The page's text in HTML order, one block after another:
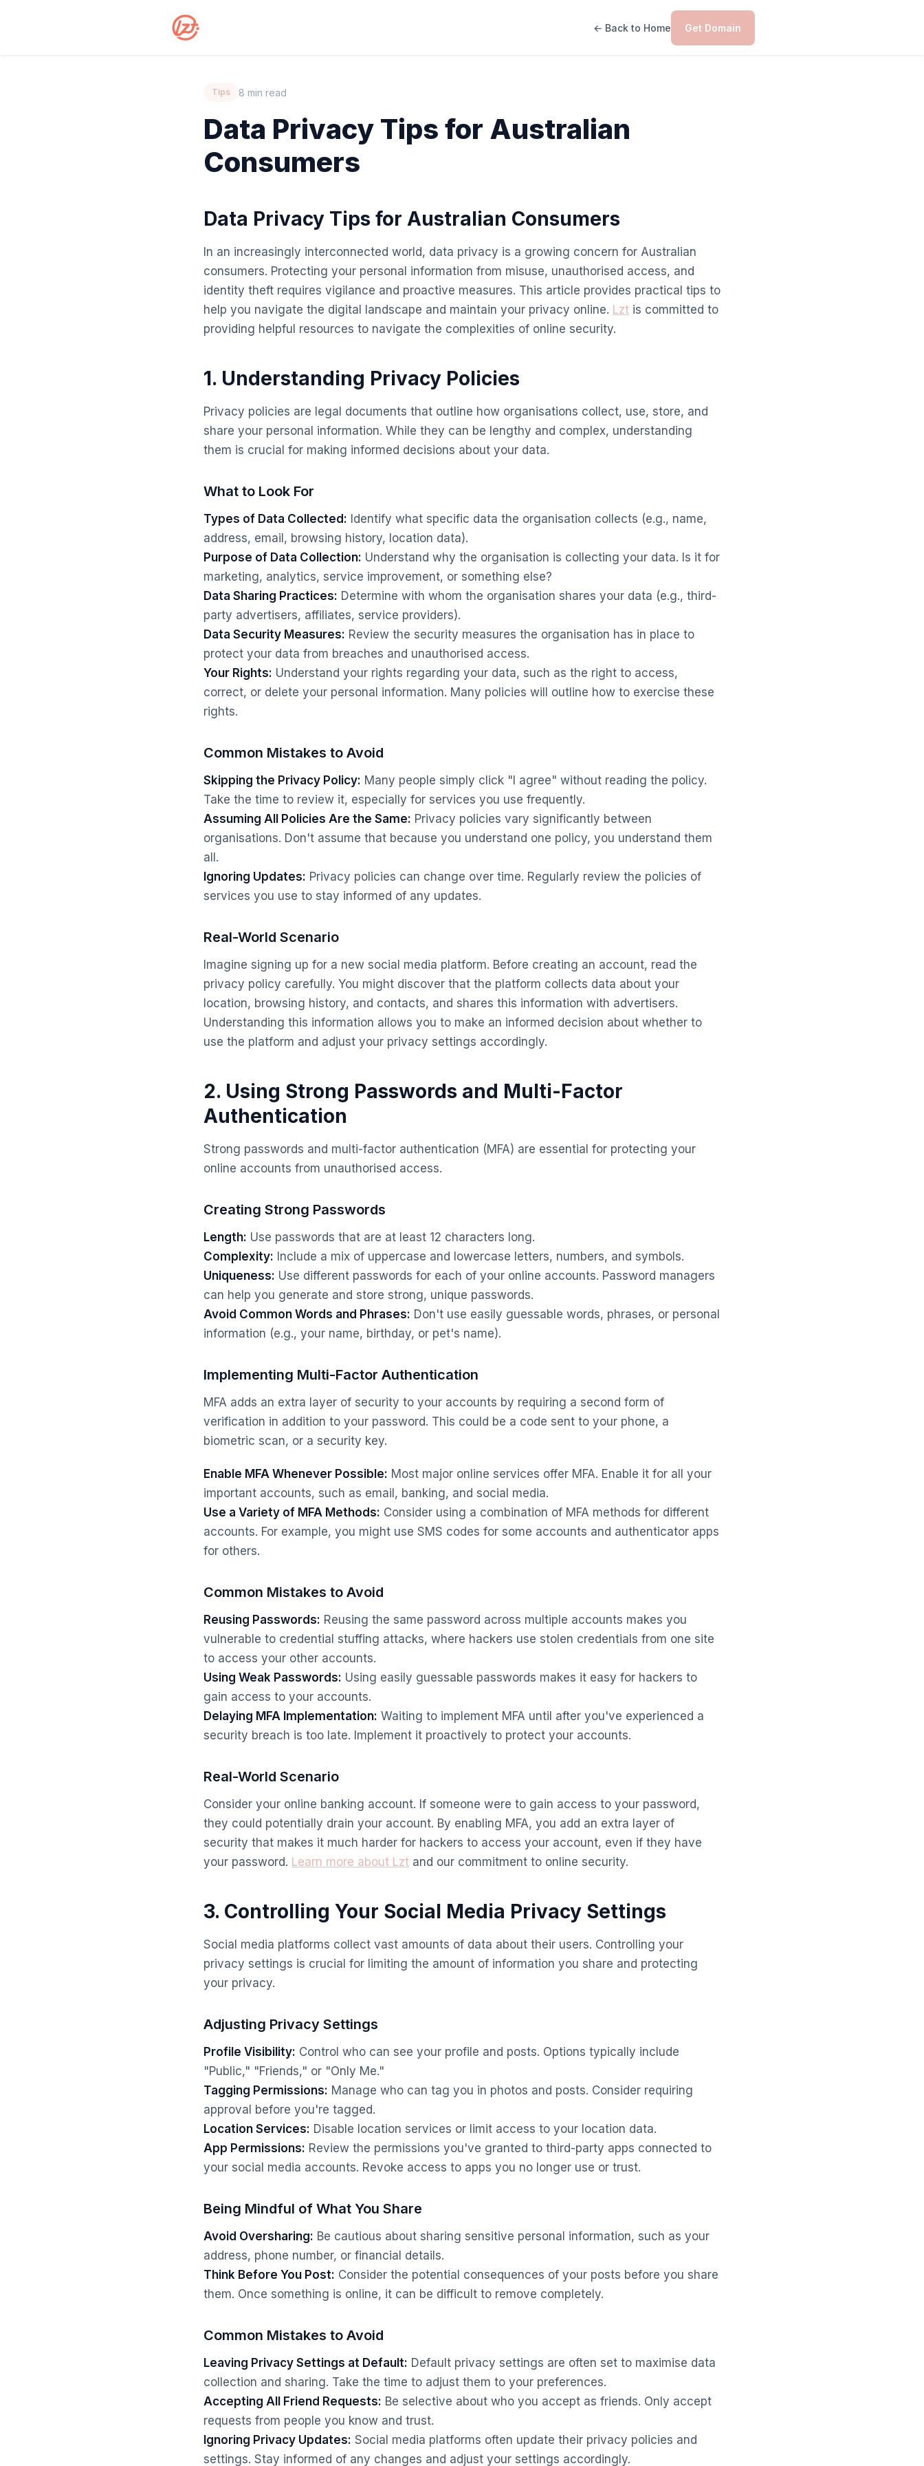
← Back to Home Get Domain
Tips 8 min read
Data Privacy Tips for Australian
Consumers
Data Privacy Tips for Australian Consumers
In an increasingly interconnected world, data privacy is a growing concern for Australian
consumers. Protecting your personal information from misuse, unauthorised access, and
identity theft requires vigilance and proactive measures. This article provides practical tips to
help you navigate the digital landscape and maintain your privacy online. Lzt is committed to
providing helpful resources to navigate the complexities of online security.
1. Understanding Privacy Policies
Privacy policies are legal documents that outline how organisations collect, use, store, and
share your personal information. While they can be lengthy and complex, understanding
them is crucial for making informed decisions about your data.
What to Look For
Types of Data Collected: Identify what specific data the organisation collects (e.g., name,
address, email, browsing history, location data).
Purpose of Data Collection: Understand why the organisation is collecting your data. Is it for
marketing, analytics, service improvement, or something else?
Data Sharing Practices: Determine with whom the organisation shares your data (e.g., third-
party advertisers, affiliates, service providers).
Data Security Measures: Review the security measures the organisation has in place to
protect your data from breaches and unauthorised access.
Your Rights: Understand your rights regarding your data, such as the right to access,
correct, or delete your personal information. Many policies will outline how to exercise these
rights.
Common Mistakes to Avoid
Skipping the Privacy Policy: Many people simply click "I agree" without reading the policy.
Take the time to review it, especially for services you use frequently.
Assuming All Policies Are the Same: Privacy policies vary significantly between
organisations. Don't assume that because you understand one policy, you understand them
all.
Ignoring Updates: Privacy policies can change over time. Regularly review the policies of
services you use to stay informed of any updates.
Real-World Scenario
Imagine signing up for a new social media platform. Before creating an account, read the
privacy policy carefully. You might discover that the platform collects data about your
location, browsing history, and contacts, and shares this information with advertisers.
Understanding this information allows you to make an informed decision about whether to
use the platform and adjust your privacy settings accordingly.
2. Using Strong Passwords and Multi-Factor
Authentication
Strong passwords and multi-factor authentication (MFA) are essential for protecting your
online accounts from unauthorised access.
Creating Strong Passwords
Length: Use passwords that are at least 12 characters long.
Complexity: Include a mix of uppercase and lowercase letters, numbers, and symbols.
Uniqueness: Use different passwords for each of your online accounts. Password managers
can help you generate and store strong, unique passwords.
Avoid Common Words and Phrases: Don't use easily guessable words, phrases, or personal
information (e.g., your name, birthday, or pet's name).
Implementing Multi-Factor Authentication
MFA adds an extra layer of security to your accounts by requiring a second form of
verification in addition to your password. This could be a code sent to your phone, a
biometric scan, or a security key.
Enable MFA Whenever Possible: Most major online services offer MFA. Enable it for all your
important accounts, such as email, banking, and social media.
Use a Variety of MFA Methods: Consider using a combination of MFA methods for different
accounts. For example, you might use SMS codes for some accounts and authenticator apps
for others.
Common Mistakes to Avoid
Reusing Passwords: Reusing the same password across multiple accounts makes you
vulnerable to credential stuffing attacks, where hackers use stolen credentials from one site
to access your other accounts.
Using Weak Passwords: Using easily guessable passwords makes it easy for hackers to
gain access to your accounts.
Delaying MFA Implementation: Waiting to implement MFA until after you've experienced a
security breach is too late. Implement it proactively to protect your accounts.
Real-World Scenario
Consider your online banking account. If someone were to gain access to your password,
they could potentially drain your account. By enabling MFA, you add an extra layer of
security that makes it much harder for hackers to access your account, even if they have
your password. Learn more about Lzt and our commitment to online security.
3. Controlling Your Social Media Privacy Settings
Social media platforms collect vast amounts of data about their users. Controlling your
privacy settings is crucial for limiting the amount of information you share and protecting
your privacy.
Adjusting Privacy Settings
Profile Visibility: Control who can see your profile and posts. Options typically include
"Public," "Friends," or "Only Me."
Tagging Permissions: Manage who can tag you in photos and posts. Consider requiring
approval before you're tagged.
Location Services: Disable location services or limit access to your location data.
App Permissions: Review the permissions you've granted to third-party apps connected to
your social media accounts. Revoke access to apps you no longer use or trust.
Being Mindful of What You Share
Avoid Oversharing: Be cautious about sharing sensitive personal information, such as your
address, phone number, or financial details.
Think Before You Post: Consider the potential consequences of your posts before you share
them. Once something is online, it can be difficult to remove completely.
Common Mistakes to Avoid
Leaving Privacy Settings at Default: Default privacy settings are often set to maximise data
collection and sharing. Take the time to adjust them to your preferences.
Accepting All Friend Requests: Be selective about who you accept as friends. Only accept
requests from people you know and trust.
Ignoring Privacy Updates: Social media platforms often update their privacy policies and
settings. Stay informed of any changes and adjust your settings accordingly.